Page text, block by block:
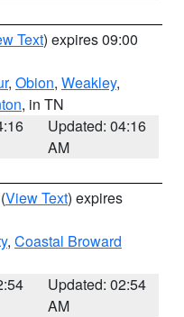
Text) expires 09:00
, Obion, Weakley,
, in TN
Updated: 04:16
AM
(View Text) expires
, Coastal Broward
Updated: 02:54
AM